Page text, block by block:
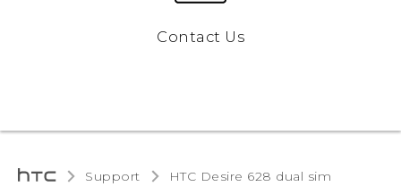
Contact Us
Support HTC Desire 628 dual sim‎